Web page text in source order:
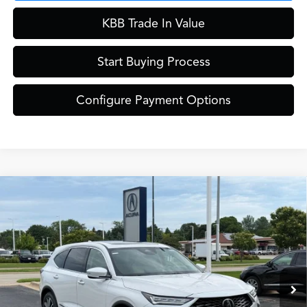
KBB Trade In Value
Start Buying Process
Configure Payment Options
2026Acura MDX Technology Package SH-AWD
Special Offer
VIN:5J8YE1H42TL040828 Stock:AC11080Model:YE1H4TKNW
In Stock Ext. Int.
$61,849
ZIMBRICK PRICE
Less
MSRP:
$61,450
Service Fee:
+$399